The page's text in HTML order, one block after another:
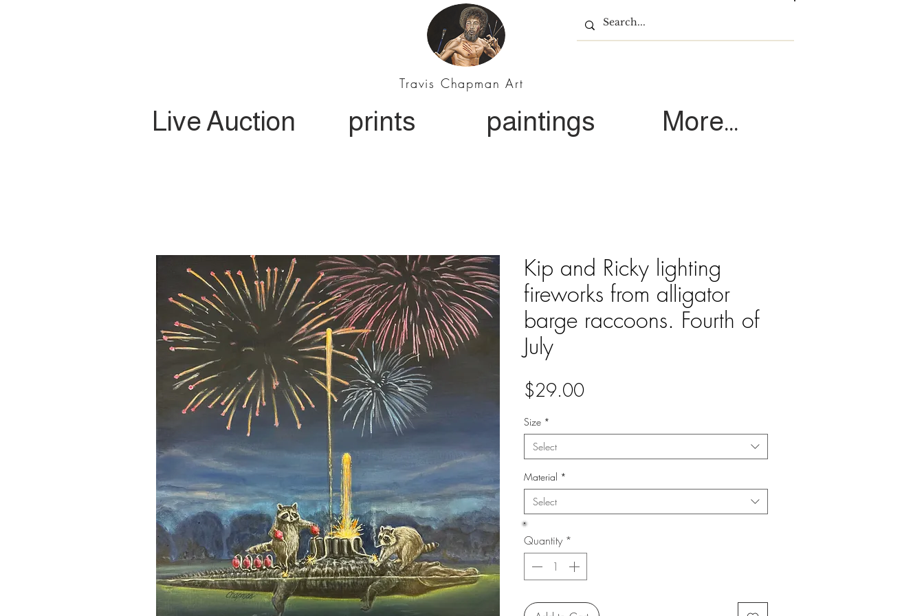
Travis Chapman Art
Live Auction prints paintings More...
Kip and Ricky lighting
fireworks from alligator
barge raccoons. Fourth of
July
$29.00Price
Size *
Select
Material *
Select
Quantity *